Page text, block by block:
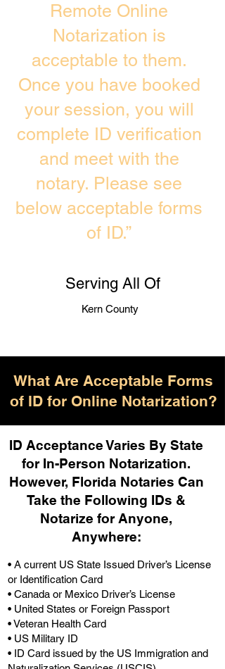
Remote Online
Notarization is
acceptable to them.
Once you have booked
your session, you will
complete ID verification
and meet with the
notary. Please see
below acceptable forms
of ID.”
Serving All Of
Kern County
What Are Acceptable Forms
of ID for Online Notarization?
ID Acceptance Varies By State
for In-Person Notarization.
However, Florida Notaries Can
Take the Following IDs &
Notarize for Anyone,
Anywhere:
• A current US State Issued Driver’s License
or Identification Card
• Canada or Mexico Driver’s License
• United States or Foreign Passport
• Veteran Health Card
• US Military ID
• ID Card issued by the US Immigration and